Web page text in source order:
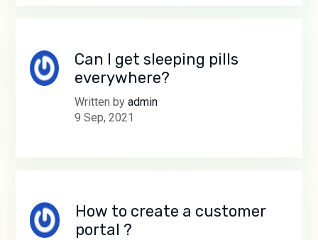
Can I get sleeping pills
everywhere?
Written by admin
9 Sep, 2021
How to create a customer
portal ?